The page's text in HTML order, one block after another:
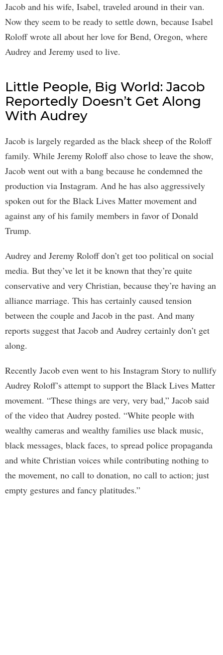
Jacob and his wife, Isabel, traveled around in their van.
Now they seem to be ready to settle down, because Isabel
Roloff wrote all about her love for Bend, Oregon, where
Audrey and Jeremy used to live.
Little People, Big World: Jacob
Reportedly Doesn’t Get Along
With Audrey
Jacob is largely regarded as the black sheep of the Roloff
family. While Jeremy Roloff also chose to leave the show,
Jacob went out with a bang because he condemned the
production via Instagram. And he has also aggressively
spoken out for the Black Lives Matter movement and
against any of his family members in favor of Donald
Trump.
Audrey and Jeremy Roloff don’t get too political on social
media. But they’ve let it be known that they’re quite
conservative and very Christian, because they’re having an
alliance marriage. This has certainly caused tension
between the couple and Jacob in the past. And many
reports suggest that Jacob and Audrey certainly don’t get
along.
Recently Jacob even went to his Instagram Story to nullify
Audrey Roloff’s attempt to support the Black Lives Matter
movement. “These things are very, very bad,” Jacob said
of the video that Audrey posted. “White people with
wealthy cameras and wealthy families use black music,
black messages, black faces, to spread police propaganda
and white Christian voices while contributing nothing to
the movement, no call to donation, no call to action; just
empty gestures and fancy platitudes.”